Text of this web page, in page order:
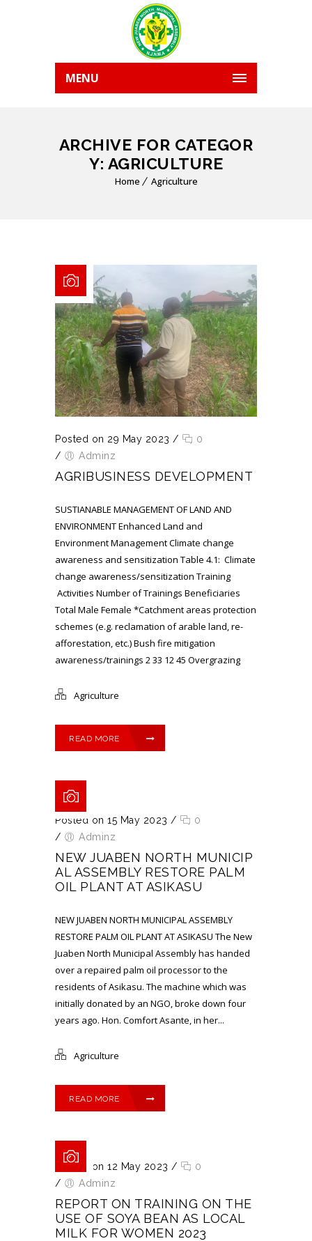
MENU
ARCHIVE FOR CATEGOR
Y: AGRICULTURE
Home Agriculture
Posted on 29 May 2023 /
0
/
Adminz
AGRIBUSINESS DEVELOPMENT
SUSTIANABLE MANAGEMENT OF LAND AND
ENVIRONMENT Enhanced Land and
Environment Management Climate change
awareness and sensitization Table 4.1: Climate
change awareness/sensitization Training
Activities Number of Trainings Beneficiaries
Total Male Female *Catchment areas protection
schemes (e.g. reclamation of arable land, re-
afforestation, etc.) Bush fire mitigation
awareness/trainings 2 33 12 45 Overgrazing
Agriculture
READ MORE
Posted on 15 May 2023 /
0
/
Adminz
NEW JUABEN NORTH MUNICIP
AL ASSEMBLY RESTORE PALM
OIL PLANT AT ASIKASU
NEW JUABEN NORTH MUNICIPAL ASSEMBLY
RESTORE PALM OIL PLANT AT ASIKASU The New
Juaben North Municipal Assembly has handed
over a repaired palm oil processor to the
residents of Asikasu. The machine which was
initially donated by an NGO, broke down four
years ago. Hon. Comfort Asante, in her...
Agriculture
READ MORE
Posted on 12 May 2023 /
0
/
Adminz
REPORT ON TRAINING ON THE
USE OF SOYA BEAN AS LOCAL
MILK FOR WOMEN 2023